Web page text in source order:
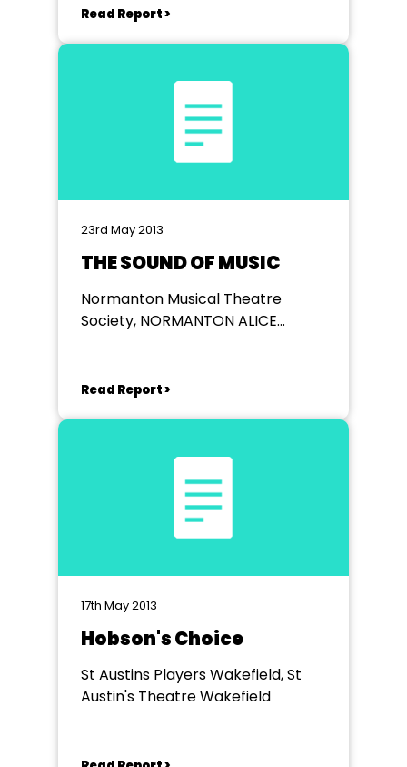
Read Report >
23rd May 2013
THE SOUND OF MUSIC
Normanton Musical Theatre
Society, NORMANTON ALICE
Read Report >
17th May 2013
Hobson's Choice
St Austins Players Wakefield, St
Austin's Theatre Wakefield